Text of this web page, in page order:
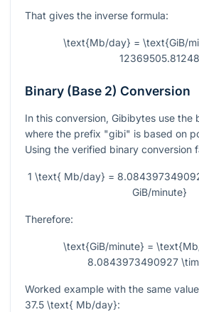
That gives the inverse formula:
\text{Mb/day} = \text{GiB/
12369505.81248
Binary (Base 2) Conversion
In this conversion, Gibibytes use the
where the prefix "gibi" is based on
Using the verified binary conversion
1 \text{ Mb/day} =
GiB/minute}
Therefore:
\text{GiB/minute} =
8.0843973490927
Worked example with the same
37.5 \text{ Mb/day}: